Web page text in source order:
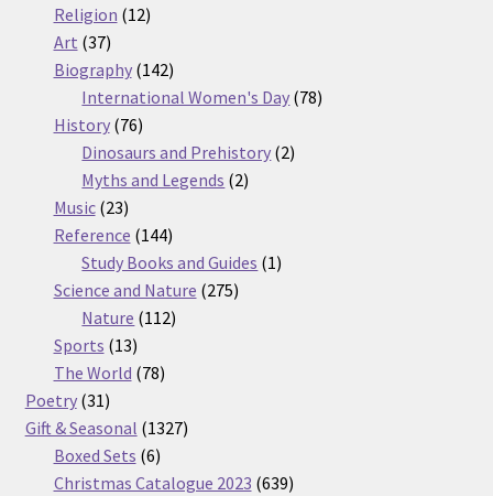
Religion 1212
Art 3737
products
Biography 142142
products
International Women's Day 7878
History 7676
products
Dinosaurs and Prehistory 22
Myths and Legends 22
Music 2323
products
Reference 144144
products
Study Books and Guides 11
Science and Nature 275275
Nature 112112
Sports 1313
products
The World 7878
Poetry 3131
products
Gift & Seasonal 13271327
Boxed Sets 66
products
Christmas Catalogue 2023 639639